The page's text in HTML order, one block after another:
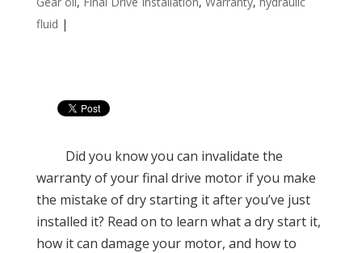
fluid |
Did you know you can invalidate the
warranty of your final drive motor if you make
the mistake of dry starting it after you’ve just
installed it? Read on to learn what a dry start it,
how it can damage your motor, and how to